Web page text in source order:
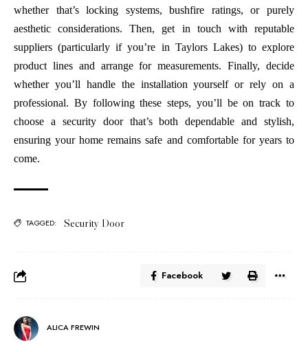
whether that’s locking systems, bushfire ratings, or purely
aesthetic considerations. Then, get in touch with reputable
suppliers (particularly if you’re in Taylors Lakes) to explore
product lines and arrange for measurements. Finally, decide
whether you’ll handle the installation yourself or rely on a
professional. By following these steps, you’ll be on track to
choose a security door that’s both dependable and stylish,
ensuring your home remains safe and comfortable for years to
come.
TAGGED: Security Door
Facebook
ALICA FREWIN